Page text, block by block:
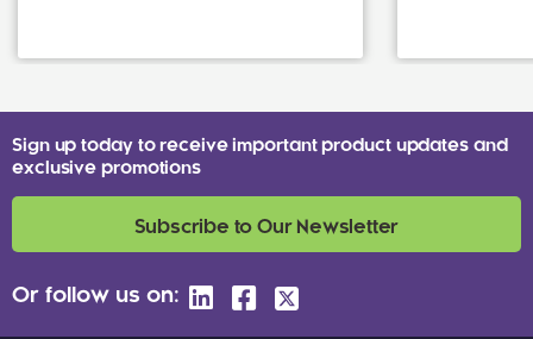
Sign up today to receive important product updates and
exclusive promotions
Subscribe to Our Newsletter
Or follow us on: